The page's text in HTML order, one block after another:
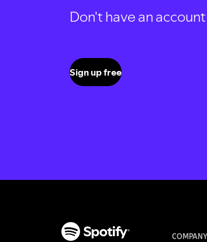
Don't have an
Sign up free
COMPANY